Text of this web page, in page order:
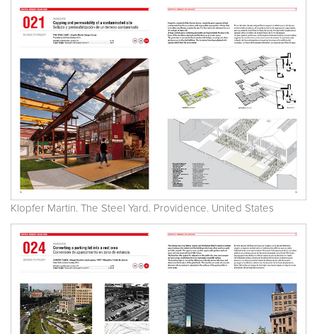
Klopfer Martin. The Steel Yard. Providence. United States